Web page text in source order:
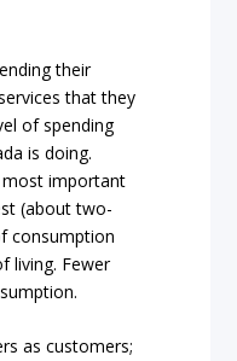
their
that they
of spending
is doing.
most important
(about two-
consumption
living. Fewer
as customers;